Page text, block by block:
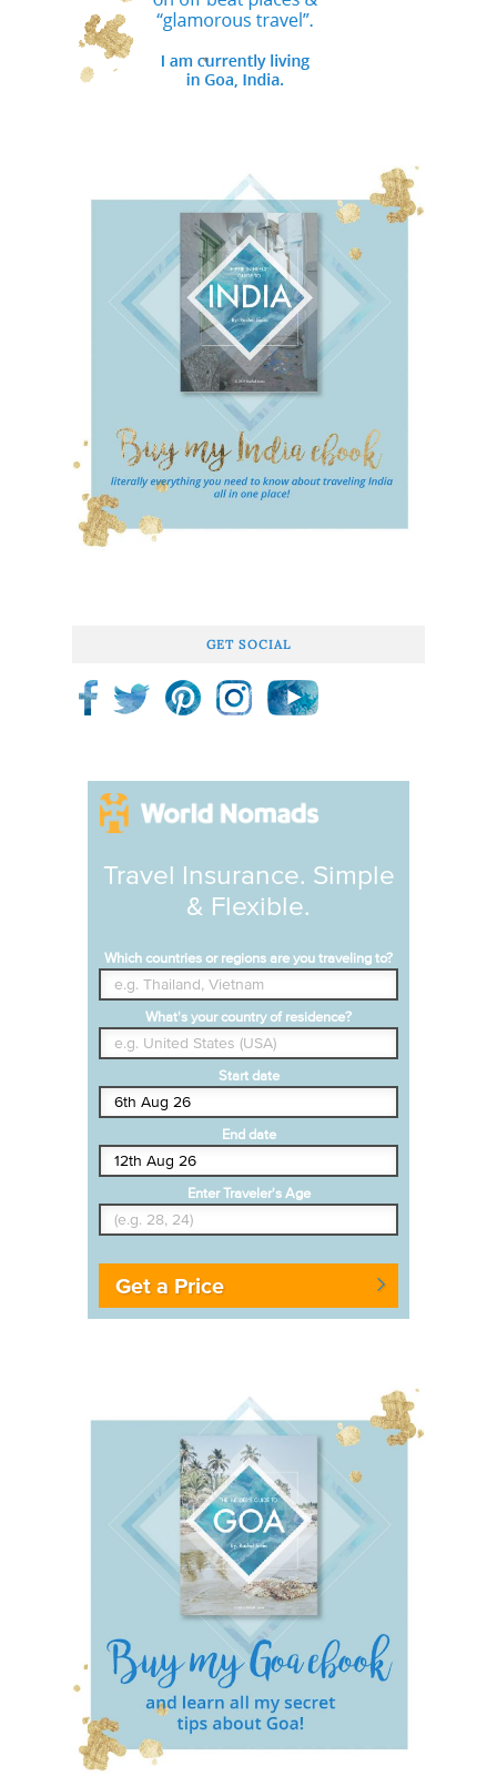
GET SOCIAL
Travel Insurance. Simple
& Flexible.
Which countries or regions are you traveling to?
What's your country of residence?
Start date
End date
Enter Traveler's Age
Get a Price